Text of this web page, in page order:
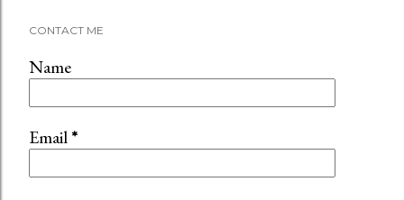
CONTACT ME
Name
Email*